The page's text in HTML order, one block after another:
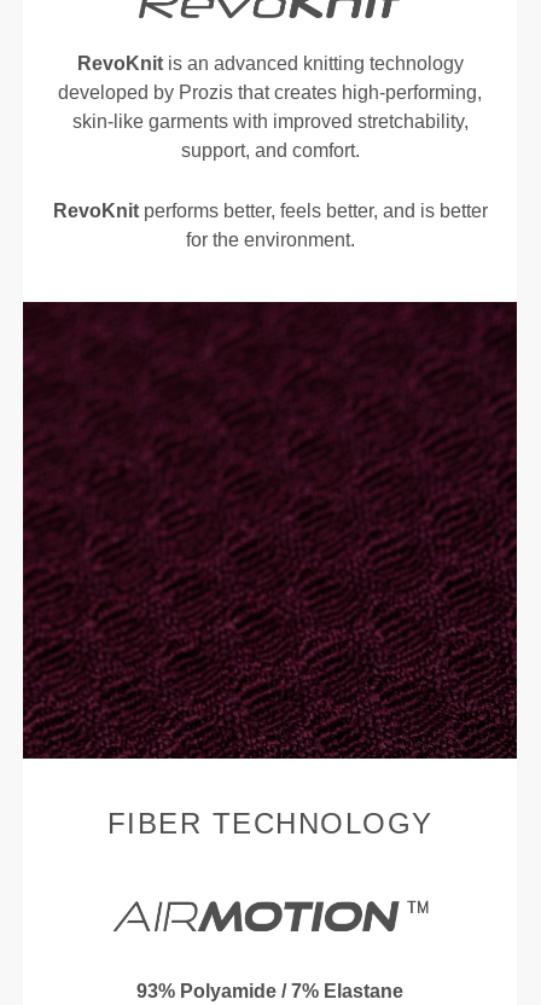
RevoKnitis an advanced knitting technology
developed by Prozis that creates high-performing,
skin-like garments with improved stretchability,
support, and comfort.
RevoKnitperforms better, feels better, and is better
for the environment.
FIBER TECHNOLOGY
93% Polyamide / 7% Elastane